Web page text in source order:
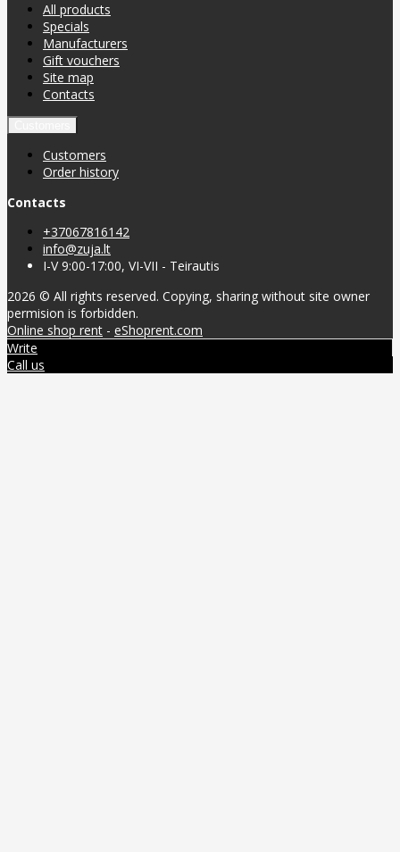
All products
Specials
Manufacturers
Gift vouchers
Site map
Contacts
Customers
Order history
Contacts
+37067816142
info@zuja.lt
I-V 9:00-17:00, VI-VII - Teirautis
2026 © All rights reserved. Copying, sharing without site owner
permision is forbidden.
Online shop rent - eShoprent.com
Write
Call us